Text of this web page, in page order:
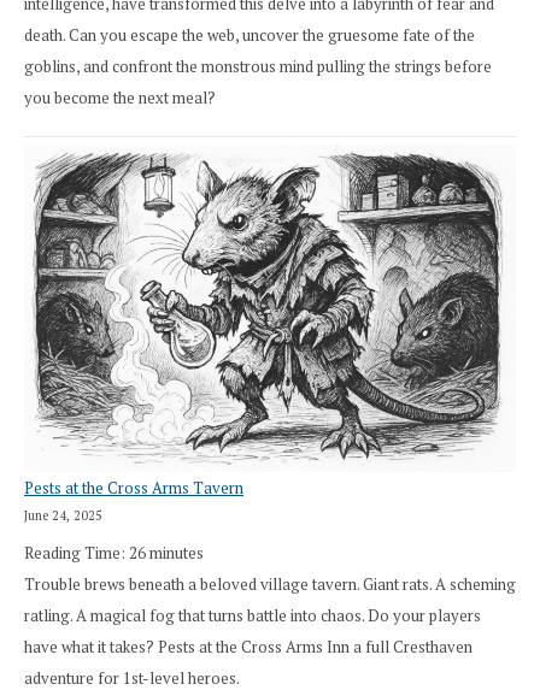
death. Can you escape the web, uncover the gruesome fate of the
goblins, and confront the monstrous mind pulling the strings before
you become the next meal?
Pests at the Cross Arms Tavern
June 24, 2025
Reading Time: 26minutes
Trouble brews beneath a beloved village tavern. Giant rats. A scheming
ratling. A magical fog that turns battle into chaos. Do your players
have what it takes? Pests at the Cross Arms Inn a full Cresthaven
adventure for 1st-level heroes.